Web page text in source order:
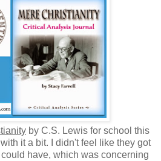
by C.S. Lewis for school this
it a bit. I didn't feel like they got
have, which was concerning